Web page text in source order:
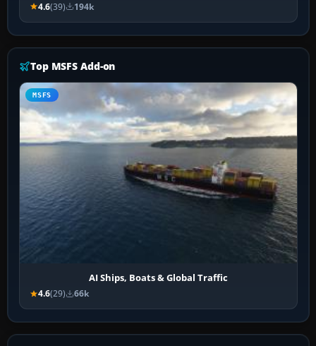
4.6(39) 194k
Top MSFS Add-on
MSFS
AI Ships, Boats & Global Traffic
4.6(29) 66k